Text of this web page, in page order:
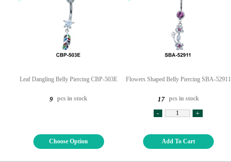
Leaf Dangling Belly Piercing CBP-503E
9 pcs in stock
Choose Option
Flowers Shaped Belly Piercing SBA-52911
17 pcs in stock
- +
Add To Cart